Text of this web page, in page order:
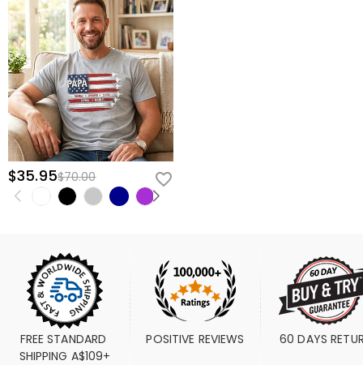
$35.95$70.00
FREE STANDARD
SHIPPING A$109+
POSITIVE REVIEWS 60 DAYS